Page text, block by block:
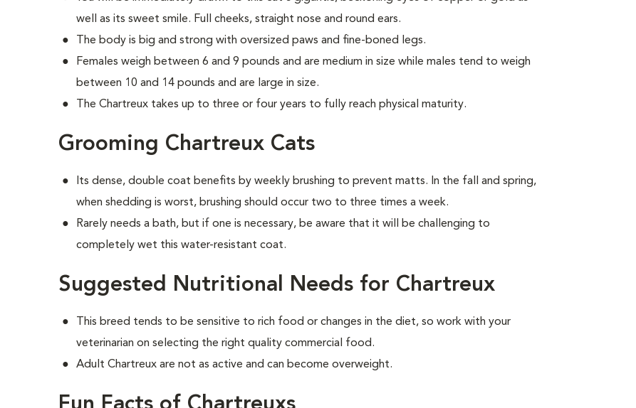
well as its sweet smile. Full cheeks, straight nose and round ears.
The body is big and strong with oversized paws and fine-boned legs.
Females weigh between 6 and 9 pounds and are medium in size while males tend to weigh
between 10 and 14 pounds and are large in size.
The Chartreux takes up to three or four years to fully reach physical maturity.
Grooming Chartreux Cats
Its dense, double coat benefits by weekly brushing to prevent matts. In the fall and spring,
when shedding is worst, brushing should occur two to three times a week.
Rarely needs a bath, but if one is necessary, be aware that it will be challenging to
completely wet this water-resistant coat.
Suggested Nutritional Needs for Chartreux
This breed tends to be sensitive to rich food or changes in the diet, so work with your
veterinarian on selecting the right quality commercial food.
Adult Chartreux are not as active and can become overweight.